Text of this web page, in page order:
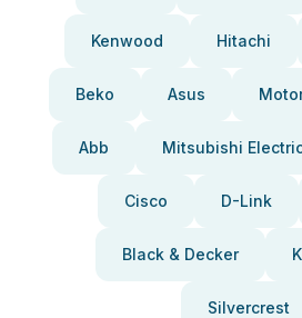
Kenwood Hitachi
Beko Asus
Abb Mitsubishi
Cisco D-Link
Black & Decker
Silvercrest